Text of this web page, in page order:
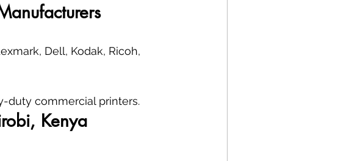
Dell, Kodak, Ricoh,
duty commercial printers.
Kenya